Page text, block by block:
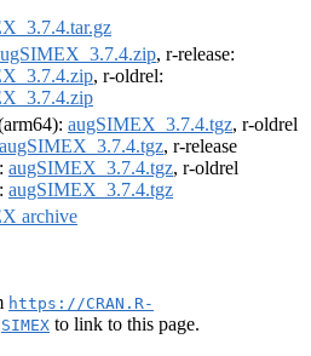
, r-release:
, r-oldrel:
augSIMEX_3.7.4.tgz, r-oldrel
augSIMEX_3.7.4.tgz, r-release
augSIMEX_3.7.4.tgz, r-oldrel
augSIMEX_3.7.4.tgz
archive
https://CRAN.R-
to link to this page.